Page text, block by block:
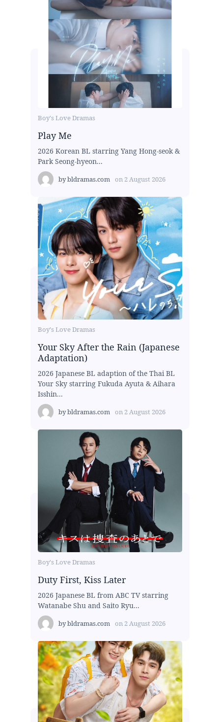
Boy's Love Dramas
Play Me
2026 Korean BL starring Yang Hong-seok &
Park Seong-hyeon...
bybldramas.com on 2 August 2026
Boy's Love Dramas
Your Sky After the Rain (Japanese
Adaptation)
2026 Japanese BL adaption of the Thai BL
Your Sky starring Fukuda Ayuta & Aihara
Isshin...
bybldramas.com on 2 August 2026
Boy's Love Dramas
Duty First, Kiss Later
2026 Japanese BL from ABC TV starring
Watanabe Shu and Saito Ryu...
bybldramas.com on 2 August 2026